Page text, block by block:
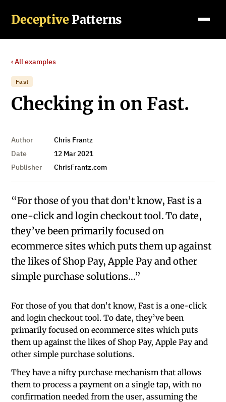
Deceptive Patterns
‹ All examples
Fast
Checking in on Fast.
Author
Chris Frantz
Date
12 Mar 2021
Publisher
ChrisFrantz.com
“For those of you that don’t know, Fast is a
one-click and login checkout tool. To date,
they’ve been primarily focused on
ecommerce sites which puts them up against
the likes of Shop Pay, Apple Pay and other
simple purchase solutions…”
For those of you that don’t know, Fast is a one-click
and login checkout tool. To date, they’ve been
primarily focused on ecommerce sites which puts
them up against the likes of Shop Pay, Apple Pay and
other simple purchase solutions.
They have a nifty purchase mechanism that allows
them to process a payment on a single tap, with no
confirmation needed from the user, assuming the